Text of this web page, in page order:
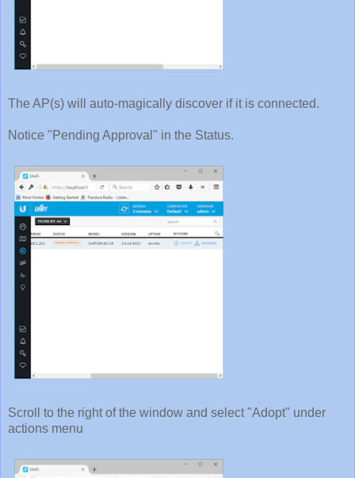
The AP(s) will auto-magically discover if it is connected.
Notice "Pending Approval" in the Status.
Scroll to the right of the window and select "Adopt" under
actions menu